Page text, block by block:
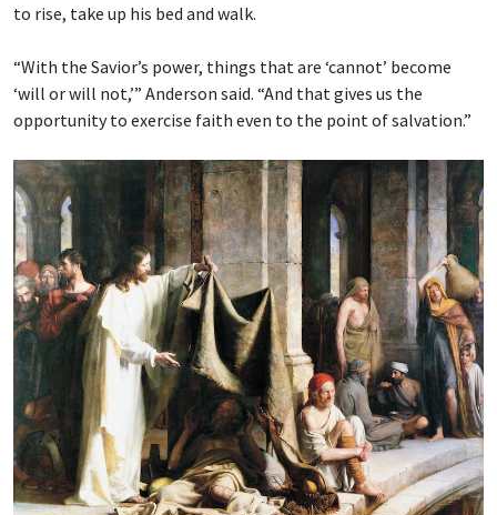
to rise, take up his bed and walk.
“With the Savior’s power, things that are ‘cannot’ become
‘will or will not,’” Anderson said. “And that gives us the
opportunity to exercise faith even to the point of salvation.”